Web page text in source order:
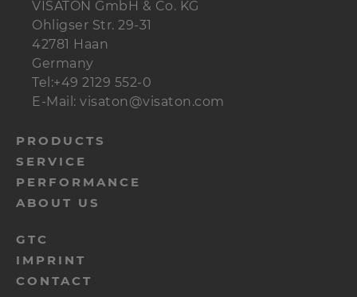
VISATON GmbH & Co. KG
Ohligser Str. 29-31
42781 Haan
Germany
Tel:+49 2129 552-0
E-Mail: visaton@visaton.com
menu-
footer-
navi-
en
PRODUCTS
SERVICE
PERFORMANCE
ABOUT US
menu-
footer-
meta-
GTC
IMPRINT
CONTACT